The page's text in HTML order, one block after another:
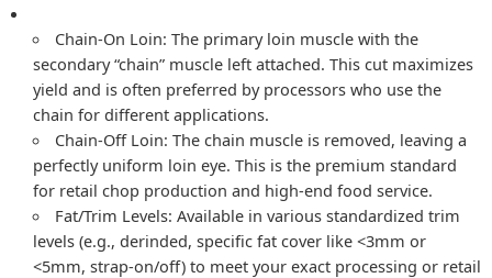
Chain-On Loin: The primary loin muscle with the
secondary “chain” muscle left attached. This cut maximizes
yield and is often preferred by processors who use the
chain for different applications.
Chain-Off Loin: The chain muscle is removed, leaving a
perfectly uniform loin eye. This is the premium standard
for retail chop production and high-end food service.
Fat/Trim Levels: Available in various standardized trim
levels (e.g., derinded, specific fat cover like <3mm or
<5mm, strap-on/off) to meet your exact processing or retail